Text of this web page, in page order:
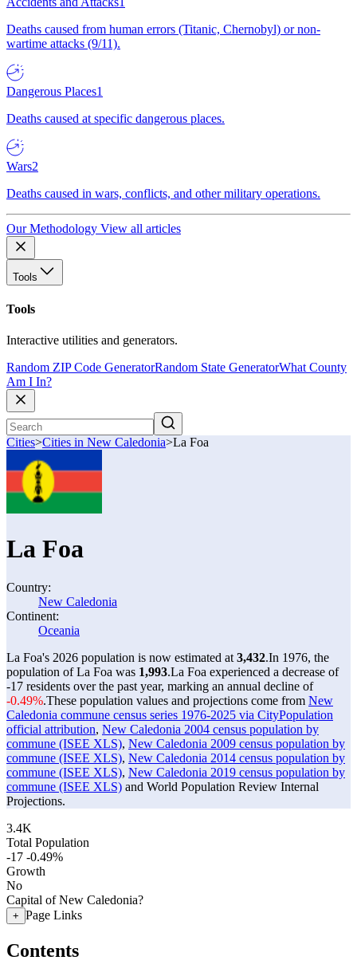
Deaths caused from human errors (Titanic, Chernobyl) or non-
wartime attacks (9/11).
Dangerous Places1
Deaths caused at specific dangerous places.
Wars2
Deaths caused in wars, conflicts, and other military operations.
Our Methodology View all articles
Tools
Tools
Interactive utilities and generators.
Random ZIP Code GeneratorRandom State GeneratorWhat County
Am I In?
Cities>Cities in New Caledonia>La Foa
La Foa
Country:
New Caledonia
Continent:
Oceania
La Foa's 2026 population is now estimated at 3,432.In 1976, the
population of La Foa was 1,993.La Foa experienced a decrease of
-17 residents over the past year, marking an annual decline of
-0.49%.These population values and projections come from New
Caledonia commune census series 1976-2025 via CityPopulation
official attribution, New Caledonia 2004 census population by
commune (ISEE XLS), New Caledonia 2009 census population by
commune (ISEE XLS), New Caledonia 2014 census population by
commune (ISEE XLS), New Caledonia 2019 census population by
commune (ISEE XLS) and World Population Review Internal
Projections.
3.4K
Total Population
-17 -0.49%
Growth
No
Capital of New Caledonia?
+ Page Links
Contents